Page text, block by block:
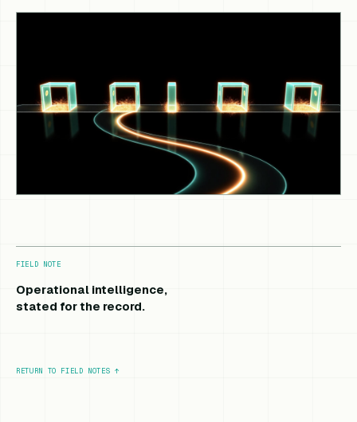
FIELD NOTE
Operational intelligence,
stated for the record.
RETURN TO FIELD NOTES ↑